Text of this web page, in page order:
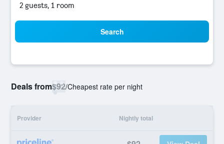
2 guests, 1 room
Search
Deals from$92/Cheapest rate per night
Provider Nightly total